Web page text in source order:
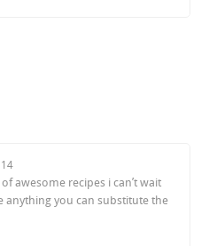
awesome recipes i can’t wait
anything you can substitute the